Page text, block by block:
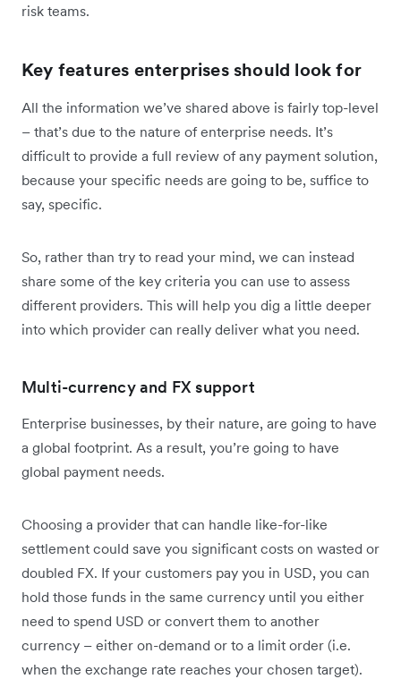
risk teams.
Key features enterprises should look for
All the information we’ve shared above is fairly top-level
– that’s due to the nature of enterprise needs. It’s
difficult to provide a full review of any payment solution,
because your specific needs are going to be, suffice to
say, specific.
So, rather than try to read your mind, we can instead
share some of the key criteria you can use to assess
different providers. This will help you dig a little deeper
into which provider can really deliver what you need.
Multi-currency and FX support
Enterprise businesses, by their nature, are going to have
a global footprint. As a result, you’re going to have
global payment needs.
Choosing a provider that can handle like-for-like
settlement could save you significant costs on wasted or
doubled FX. If your customers pay you in USD, you can
hold those funds in the same currency until you either
need to spend USD or convert them to another
currency – either on-demand or to a limit order (i.e.
when the exchange rate reaches your chosen target).